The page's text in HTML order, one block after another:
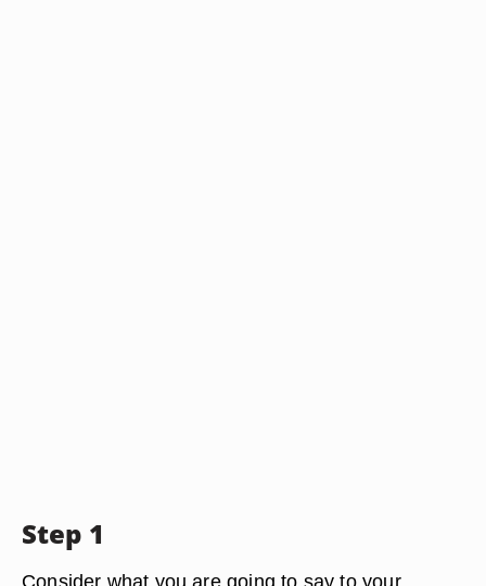
Step 1
Consider what you are going to say to your